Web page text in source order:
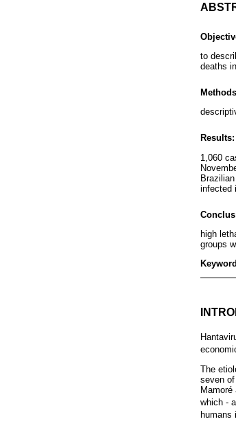
to
deaths
Results:
1,060
infected
high
groups
The
seven
which -
humans